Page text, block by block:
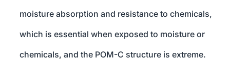
moisture absorption and resistance to chemicals,
which is essential when exposed to moisture or
chemicals, and the POM-C structure is extreme.